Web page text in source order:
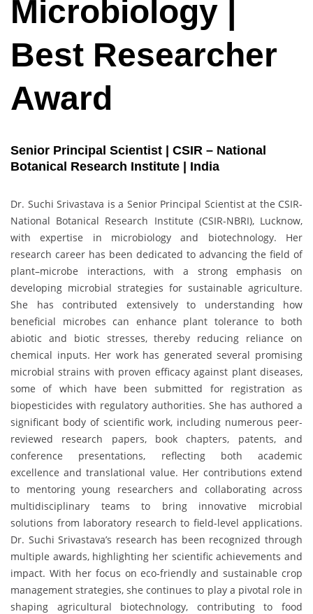
Microbiology |
Best Researcher
Award
Senior Principal Scientist | CSIR – National
Botanical Research Institute | India
Dr. Suchi Srivastava is a Senior Principal Scientist at the CSIR-
National Botanical Research Institute (CSIR-NBRI), Lucknow,
with expertise in microbiology and biotechnology. Her
research career has been dedicated to advancing the field of
plant–microbe interactions, with a strong emphasis on
developing microbial strategies for sustainable agriculture.
She has contributed extensively to understanding how
beneficial microbes can enhance plant tolerance to both
abiotic and biotic stresses, thereby reducing reliance on
chemical inputs. Her work has generated several promising
microbial strains with proven efficacy against plant diseases,
some of which have been submitted for registration as
biopesticides with regulatory authorities. She has authored a
significant body of scientific work, including numerous peer-
reviewed research papers, book chapters, patents, and
conference presentations, reflecting both academic
excellence and translational value. Her contributions extend
to mentoring young researchers and collaborating across
multidisciplinary teams to bring innovative microbial
solutions from laboratory research to field-level applications.
Dr. Suchi Srivastava’s research has been recognized through
multiple awards, highlighting her scientific achievements and
impact. With her focus on eco-friendly and sustainable crop
management strategies, she continues to play a pivotal role in
shaping agricultural biotechnology, contributing to food